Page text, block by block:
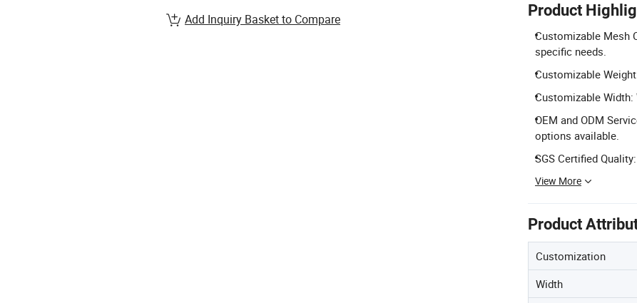
Product
Customizable Mesh
specific needs.
Customizable
Customizable
OEM and ODM
options available.
SGS Certified
View More
Product
Customization
Width
Add Inquiry Basket to Compare